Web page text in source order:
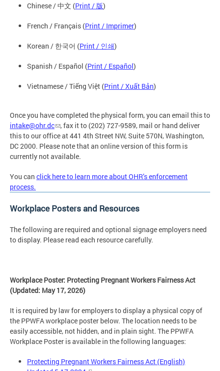
Chinese / 中文 (Print / 版)
French / Français (Print / Imprimer)
Korean / 한국어 (Print / 인쇄)
Spanish / Español (Print / Español)
Vietnamese / Tiếng Việt (Print / Xuất Bản)
Once you have completed the physical form, you can email this to
intake@ohr.dc
, fax it to (202) 727-9589, mail or hand deliver
this to our office at 441 4th Street NW, Suite 570N, Washington,
DC 2000. Please note that an online version of this form is
currently not available.
You can click here to learn more about OHR’s enforcement
process.
Workplace Posters and Resources
The following are required and optional signage employers need
to display. Please read each resource carefully.
Workplace Poster: Protecting Pregnant Workers Fairness Act
(Updated: May 17, 2026)
It is required by law for employers to display a physical copy of
the PPWFA workplace poster below. The location needs to be
easily accessible, not hidden, and in plain sight. The PPWFA
Workplace Poster is available in the following languages:
Protecting Pregnant Workers Fairness Act (English)